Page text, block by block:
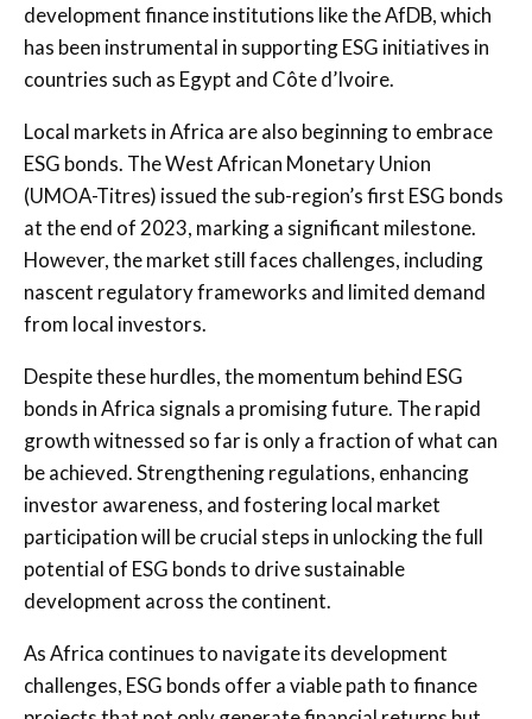
development finance institutions like the AfDB, which
has been instrumental in supporting ESG initiatives in
countries such as Egypt and Côte d’Ivoire.
Local markets in Africa are also beginning to embrace
ESG bonds. The West African Monetary Union
(UMOA-Titres) issued the sub-region’s first ESG bonds
at the end of 2023, marking a significant milestone.
However, the market still faces challenges, including
nascent regulatory frameworks and limited demand
from local investors.
Despite these hurdles, the momentum behind ESG
bonds in Africa signals a promising future. The rapid
growth witnessed so far is only a fraction of what can
be achieved. Strengthening regulations, enhancing
investor awareness, and fostering local market
participation will be crucial steps in unlocking the full
potential of ESG bonds to drive sustainable
development across the continent.
As Africa continues to navigate its development
challenges, ESG bonds offer a viable path to finance